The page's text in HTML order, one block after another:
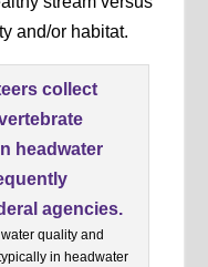
and/or habitat.
quality and
in headwater